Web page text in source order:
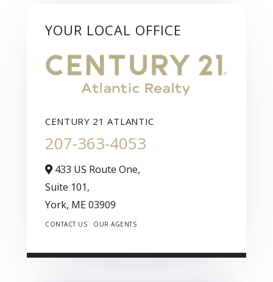
YOUR LOCAL OFFICE
CENTURY 21 ATLANTIC
207-363-4053
433 US Route One,
Suite 101,
York, ME03909
CONTACT US OUR AGENTS